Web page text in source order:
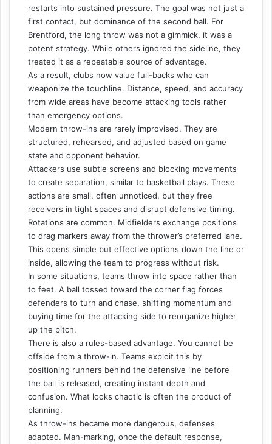
restarts into sustained pressure. The goal was not just a
first contact, but dominance of the second ball. For
Brentford, the long throw was not a gimmick, it was a
potent strategy. While others ignored the sideline, they
treated it as a repeatable source of advantage.
As a result, clubs now value full-backs who can
weaponize the touchline. Distance, speed, and accuracy
from wide areas have become attacking tools rather
than emergency options.
Modern throw-ins are rarely improvised. They are
structured, rehearsed, and adjusted based on game
state and opponent behavior.
Attackers use subtle screens and blocking movements
to create separation, similar to basketball plays. These
actions are small, often unnoticed, but they free
receivers in tight spaces and disrupt defensive timing.
Rotations are common. Midfielders exchange positions
to drag markers away from the thrower’s preferred lane.
This opens simple but effective options down the line or
inside, allowing the team to progress without risk.
In some situations, teams throw into space rather than
to feet. A ball tossed toward the corner flag forces
defenders to turn and chase, shifting momentum and
buying time for the attacking side to reorganize higher
up the pitch.
There is also a rules-based advantage. You cannot be
offside from a throw-in. Teams exploit this by
positioning runners behind the defensive line before
the ball is released, creating instant depth and
confusion. What looks chaotic is often the product of
planning.
As throw-ins became more dangerous, defenses
adapted. Man-marking, once the default response,